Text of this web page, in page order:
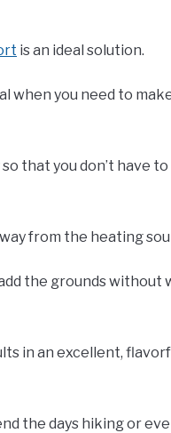
is an ideal solution.
when you need to
that you don’t have
from the heating
the grounds without
in an excellent,
the days hiking or